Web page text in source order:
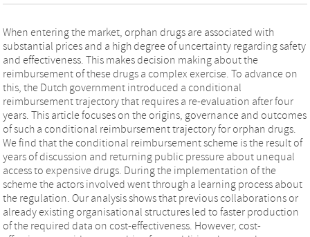
When entering the market, orphan drugs are associated with
substantial prices and a high degree of uncertainty regarding safety
and effectiveness. This makes decision making about the
reimbursement of these drugs a complex exercise. To advance on
this, the Dutch government introduced a conditional
reimbursement trajectory that requires a re-evaluation after four
years. This article focuses on the origins, governance and outcomes
of such a conditional reimbursement trajectory for orphan drugs.
We find that the conditional reimbursement scheme is the result of
years of discussion and returning public pressure about unequal
access to expensive drugs. During the implementation of the
scheme the actors involved went through a learning process about
the regulation. Our analysis shows that previous collaborations or
already existing organisational structures led to faster production
of the required data on cost-effectiveness. However, cost-